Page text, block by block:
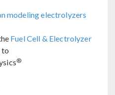
modeling electrolyzers
Fuel Cell & Electrolyzer
to
®